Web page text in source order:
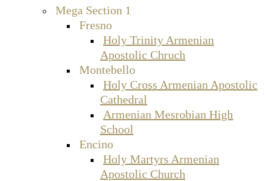
Mega Section 1
Fresno
Holy Trinity Armenian
Apostolic Chruch
Montebello
Holy Cross Armenian Apostolic
Cathedral
Armenian Mesrobian High
School
Encino
Holy Martyrs Armenian
Apostolic Church